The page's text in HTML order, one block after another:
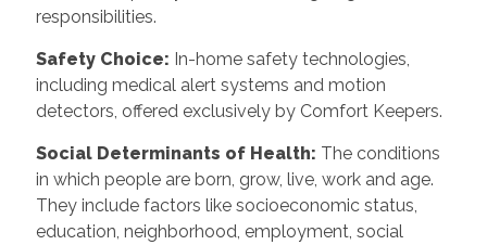
responsibilities.
Safety Choice: In-home safety technologies,
including medical alert systems and motion
detectors, offered exclusively by Comfort Keepers.
Social Determinants of Health: The conditions
in which people are born, grow, live, work and age.
They include factors like socioeconomic status,
education, neighborhood, employment, social